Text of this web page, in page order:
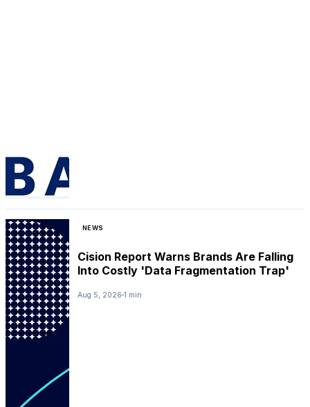
NEWS
Cision Report Warns Brands Are Falling
Into Costly 'Data Fragmentation Trap'
Aug 5, 2026 1 min